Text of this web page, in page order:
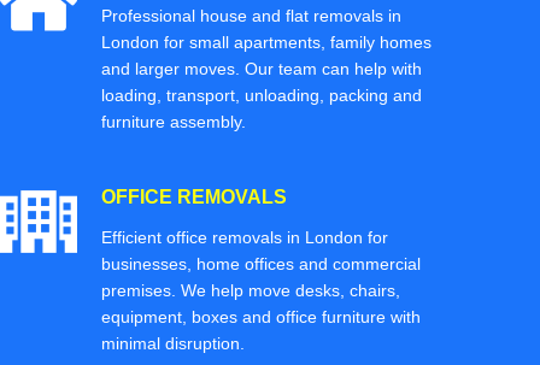
Professional house and flat removals in
London for small apartments, family homes
and larger moves. Our team can help with
loading, transport, unloading, packing and
furniture assembly.
OFFICE REMOVALS
Efficient office removals in London for
businesses, home offices and commercial
premises. We help move desks, chairs,
equipment, boxes and office furniture with
minimal disruption.